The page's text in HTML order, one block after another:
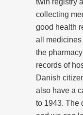
twin registry
collecting
good health
all
the
records of
Danish
also have a
to 1943. The